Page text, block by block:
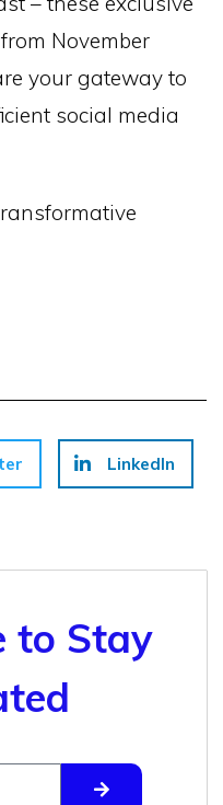
November
your gateway to
social media
LinkedIn
to Stay